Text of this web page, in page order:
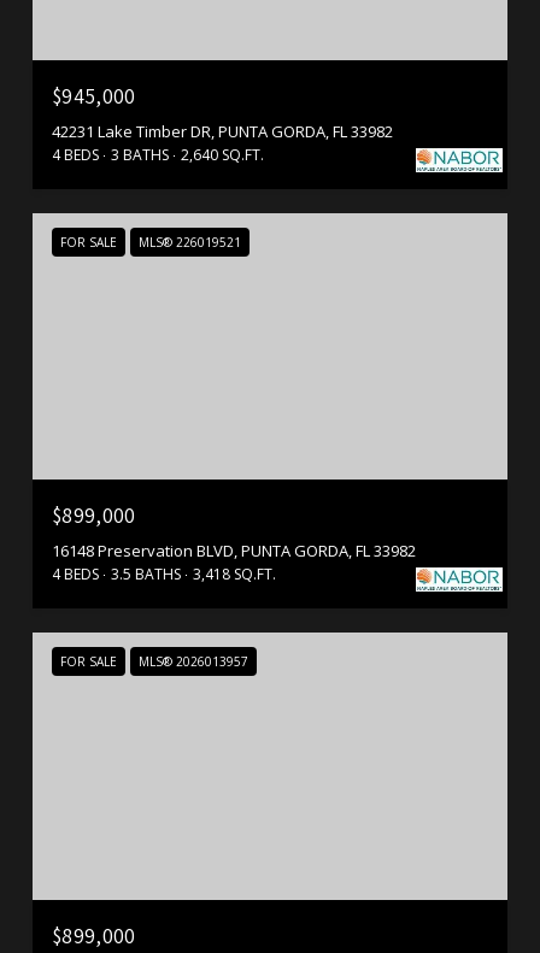
$945,000
42231 Lake Timber DR, PUNTA GORDA, FL 33982
4 BEDS 3 BATHS 2,640 SQ.FT.
FOR SALE MLS® 226019521
$899,000
16148 Preservation BLVD, PUNTA GORDA, FL 33982
4 BEDS 3.5 BATHS 3,418 SQ.FT.
FOR SALE MLS® 2026013957
$899,000